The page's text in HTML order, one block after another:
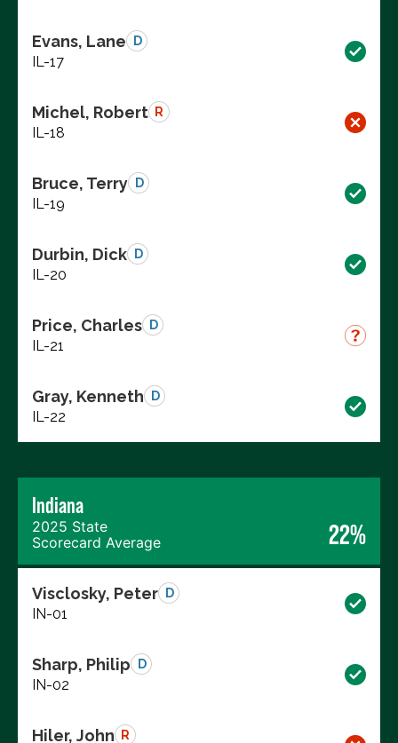
Evans, Lane D
IL-17
Michel, Robert R
IL-18
Bruce, Terry D
IL-19
Durbin, Dick D
IL-20
Price, Charles D
IL-21
Gray, Kenneth D
IL-22
Indiana
2025 State
Scorecard Average
22%
Visclosky, Peter D
IN-01
Sharp, Philip D
IN-02
Hiler, John R